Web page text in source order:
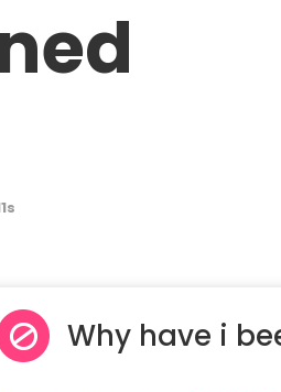
Why have i